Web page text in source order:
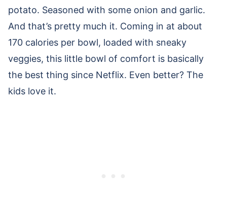
potato. Seasoned with some onion and garlic.
And that’s pretty much it. Coming in at about
170 calories per bowl, loaded with sneaky
veggies, this little bowl of comfort is basically
the best thing since Netflix. Even better? The
kids love it.